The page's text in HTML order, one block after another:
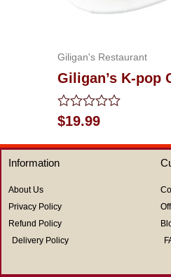
Giligan's Restaurant
Giligan’s K-pop
Rated
0
out
of
5
$19.99
Information
About Us
Privacy Policy
Refund Policy
Delivery Policy